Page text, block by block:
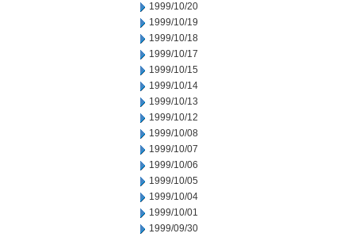
1999/10/20
1999/10/19
1999/10/18
1999/10/17
1999/10/15
1999/10/14
1999/10/13
1999/10/12
1999/10/08
1999/10/07
1999/10/06
1999/10/05
1999/10/04
1999/10/01
1999/09/30